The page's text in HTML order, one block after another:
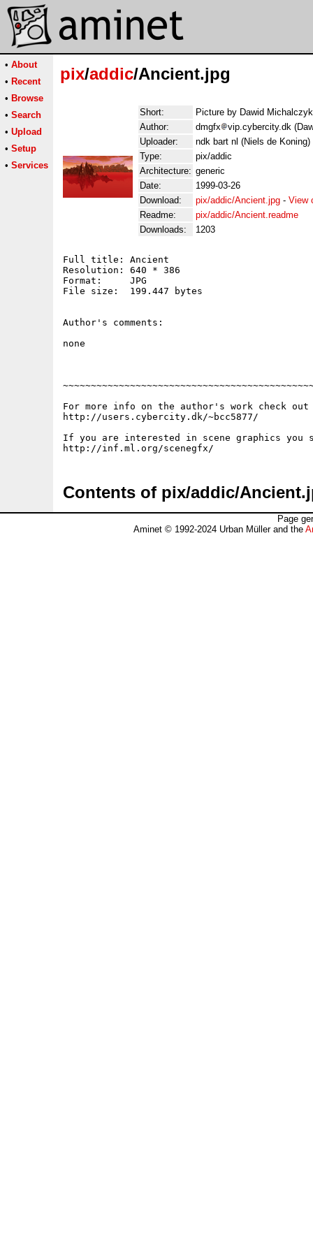
• About
• Recent
• Browse
• Search
• Upload
• Setup
• Services
pix/addic/Ancient.jpg
Short:
Picture by Dawid
Author:
dmgfx
vip.cybercity.dk
Uploader:
ndk bart nl (Niels de Koning)
Type:
pix/addic
Architecture: generic
Date:
1999-03-26
Download:
pix/addic/Ancient.jpg - View
Readme:
pix/addic/Ancient.readme
Downloads:
1203
Full title: Ancient
Resolution: 640 * 386
Format:     JPG
File size:  199.447 bytes
Author's comments:
none
For more info on the author's work check out
http://users.cybercity.dk/~bcc5877/
If you are interested in scene graphics you
Contents of pix/addic/
Page
Aminet © 1992-2024 Urban Müller and the